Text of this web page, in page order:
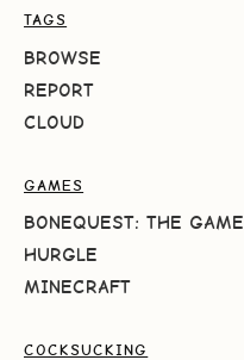
TAGS
BROWSE
REPORT
CLOUD
GAMES
BONEQUEST: THE GAME
HURGLE
MINECRAFT
COCKSUCKING